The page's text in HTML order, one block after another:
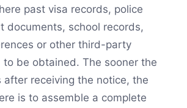
past visa records, police
documents, school records,
or other third-party
to be obtained. The sooner the
after receiving the notice, the
is to assemble a complete